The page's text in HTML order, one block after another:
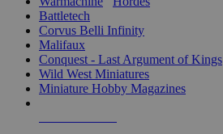
Battletech
Corvus Belli Infinity
Malifaux
Conquest - Last Argument of Kings
Wild West Miniatures
Miniature Hobby Magazines